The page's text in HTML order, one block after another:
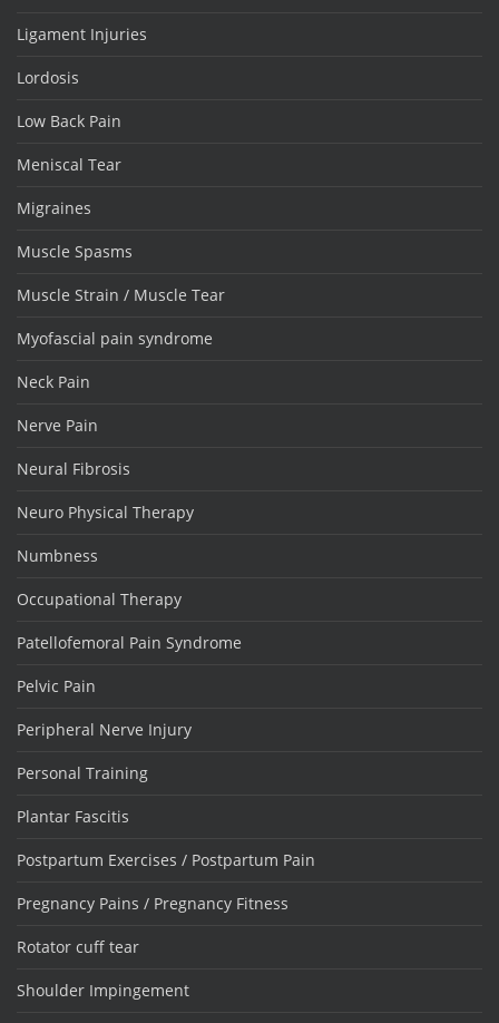
Ligament Injuries
Lordosis
Low Back Pain
Meniscal Tear
Migraines
Muscle Spasms
Muscle Strain / Muscle Tear
Myofascial pain syndrome
Neck Pain
Nerve Pain
Neural Fibrosis
Neuro Physical Therapy
Numbness
Occupational Therapy
Patellofemoral Pain Syndrome
Pelvic Pain
Peripheral Nerve Injury
Personal Training
Plantar Fascitis
Postpartum Exercises / Postpartum Pain
Pregnancy Pains / Pregnancy Fitness
Rotator cuff tear
Shoulder Impingement